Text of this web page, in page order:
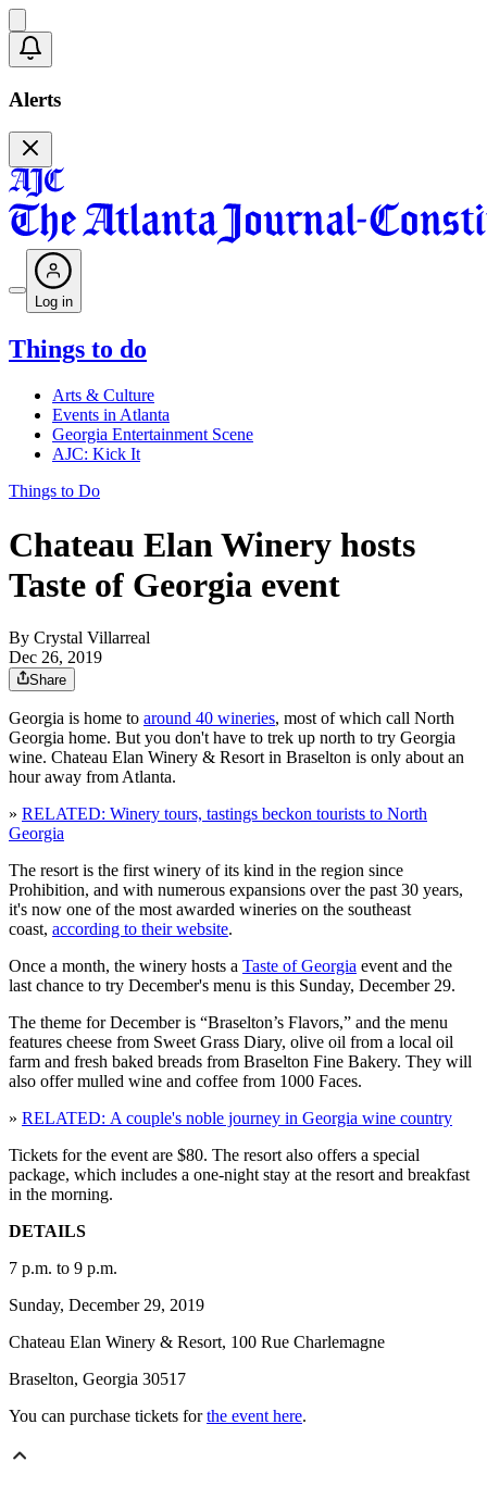
Alerts
Log in
Things to do
Arts & Culture
Events in Atlanta
Georgia Entertainment Scene
AJC: Kick It
Things to Do
Chateau Elan Winery hosts
Taste of Georgia event
By Crystal Villarreal
Dec 26, 2019
Share
Georgia is home to around 40 wineries, most of which call North
Georgia home. But you don't have to trek up north to try Georgia
wine. Chateau Elan Winery & Resort in Braselton is only about an
hour away from Atlanta.
» RELATED: Winery tours, tastings beckon tourists to North
Georgia
The resort is the first winery of its kind in the region since
Prohibition, and with numerous expansions over the past 30 years,
it's now one of the most awarded wineries on the southeast
coast, according to their website.
Once a month, the winery hosts a Taste of Georgia event and the
last chance to try December's menu is this Sunday, December 29.
The theme for December is “Braselton’s Flavors,” and the menu
features cheese from Sweet Grass Diary, olive oil from a local oil
farm and fresh baked breads from Braselton Fine Bakery. They will
also offer mulled wine and coffee from 1000 Faces.
» RELATED: A couple's noble journey in Georgia wine country
Tickets for the event are $80. The resort also offers a special
package, which includes a one-night stay at the resort and breakfast
in the morning.
DETAILS
7 p.m. to 9 p.m.
Sunday, December 29, 2019
Chateau Elan Winery & Resort, 100 Rue Charlemagne
Braselton, Georgia 30517
You can purchase tickets forthe event here.